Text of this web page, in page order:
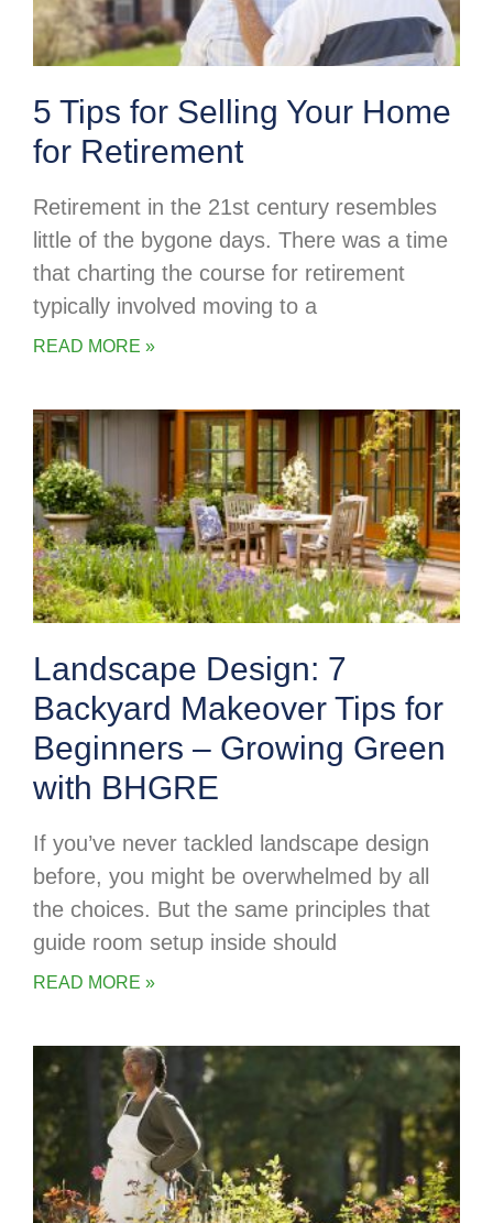
5 Tips for Selling Your Home
for Retirement
Retirement in the 21st century resembles
little of the bygone days. There was a time
that charting the course for retirement
typically involved moving to a
READ MORE »
Landscape Design: 7
Backyard Makeover Tips for
Beginners – Growing Green
with BHGRE
If you’ve never tackled landscape design
before, you might be overwhelmed by all
the choices. But the same principles that
guide room setup inside should
READ MORE »